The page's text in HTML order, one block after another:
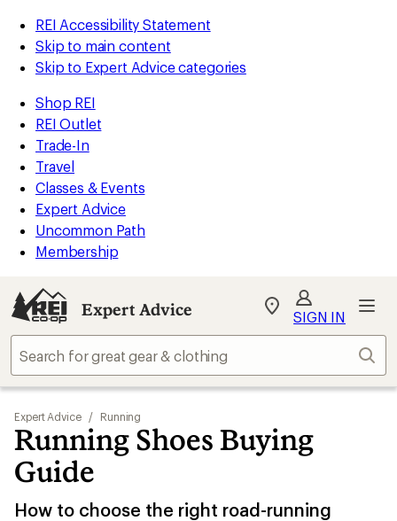
REI Accessibility Statement
Skip to main content
Skip to Expert Advice categories
Shop REI
REI Outlet
Trade-In
Travel
Classes & Events
Expert Advice
Uncommon Path
Membership
Expert Advice
My
Find
store
SIGN IN
Expert Advice / Running
Running Shoes Buying
Guide
How to choose the right road-running